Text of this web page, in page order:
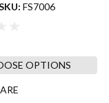
FS7006
OPTIONS